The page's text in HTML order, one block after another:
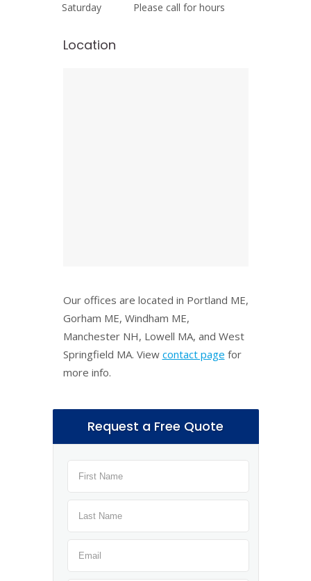
Saturday
Please call for hours
Location
Our offices are located in Portland ME,
Gorham ME, Windham ME,
Manchester NH, Lowell MA, and West
Springfield MA. View contact page for
more info.
Request a Free Quote